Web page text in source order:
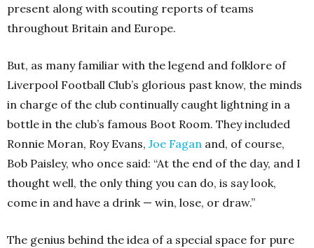
present along with scouting reports of teams
throughout Britain and Europe.
But, as many familiar with the legend and folklore of
Liverpool Football Club’s glorious past know, the minds
in charge of the club continually caught lightning in a
bottle in the club’s famous Boot Room. They included
Ronnie Moran, Roy Evans, Joe Fagan and, of course,
Bob Paisley, who once said: “At the end of the day, and I
thought well, the only thing you can do, is say look,
come in and have a drink — win, lose, or draw.”
The genius behind the idea of a special space for pure